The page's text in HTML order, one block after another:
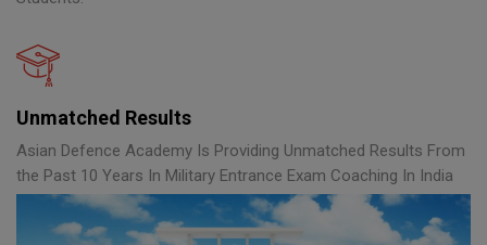
Unmatched Results
Asian Defence Academy Is Providing Unmatched Results From
the Past 10 Years In Military Entrance Exam Coaching In India